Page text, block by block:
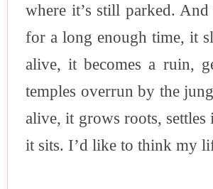
where it’s still parked.
for a long enough time, it
alive, it becomes a ruin,
temples overrun by the
alive, it grows roots,
it sits. I’d like to think my